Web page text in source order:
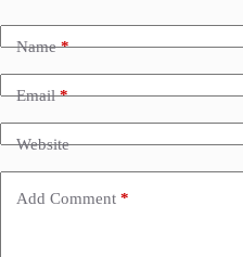
Name*
Email*
Website
Add Comment *